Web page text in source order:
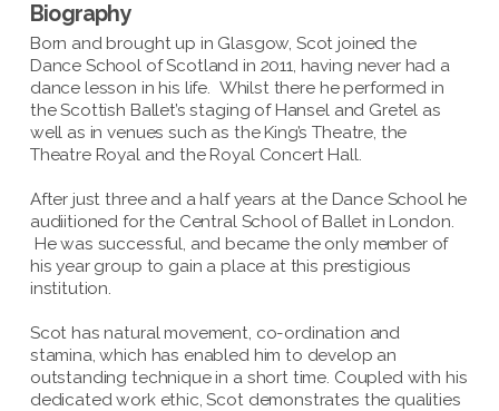
Biography
Born and brought up in Glasgow, Scot joined the
Dance School of Scotland in 2011, having never had a
dance lesson in his life. Whilst there he performed in
the Scottish Ballet’s staging of Hansel and Gretel as
well as in venues such as the King’s Theatre, the
Theatre Royal and the Royal Concert Hall.
After just three and a half years at the Dance School he
audiitioned for the Central School of Ballet in London.
He was successful, and became the only member of
his year group to gain a place at this prestigious
institution.
Scot has natural movement, co-ordination and
stamina, which has enabled him to develop an
outstanding technique in a short time. Coupled with his
dedicated work ethic, Scot demonstrates the qualities